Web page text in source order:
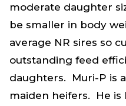
moderate daughter
be smaller in body
average NR sires so
outstanding feed
daughters. Muri-P is
maiden heifers. He